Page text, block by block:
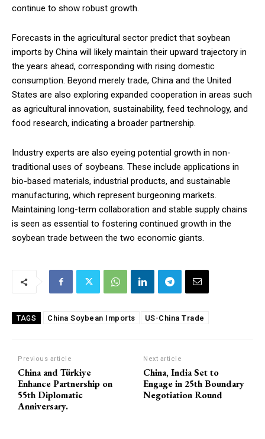
continue to show robust growth.
Forecasts in the agricultural sector predict that soybean
imports by China will likely maintain their upward trajectory in
the years ahead, corresponding with rising domestic
consumption. Beyond merely trade, China and the United
States are also exploring expanded cooperation in areas such
as agricultural innovation, sustainability, feed technology, and
food research, indicating a broader partnership.
Industry experts are also eyeing potential growth in non-
traditional uses of soybeans. These include applications in
bio-based materials, industrial products, and sustainable
manufacturing, which represent burgeoning markets.
Maintaining long-term collaboration and stable supply chains
is seen as essential to fostering continued growth in the
soybean trade between the two economic giants.
TAGS China Soybean Imports US-China Trade
Previous article
China and Türkiye
Enhance Partnership on
55th Diplomatic
Anniversary.
Next article
China, India Set to
Engage in 25th Boundary
Negotiation Round